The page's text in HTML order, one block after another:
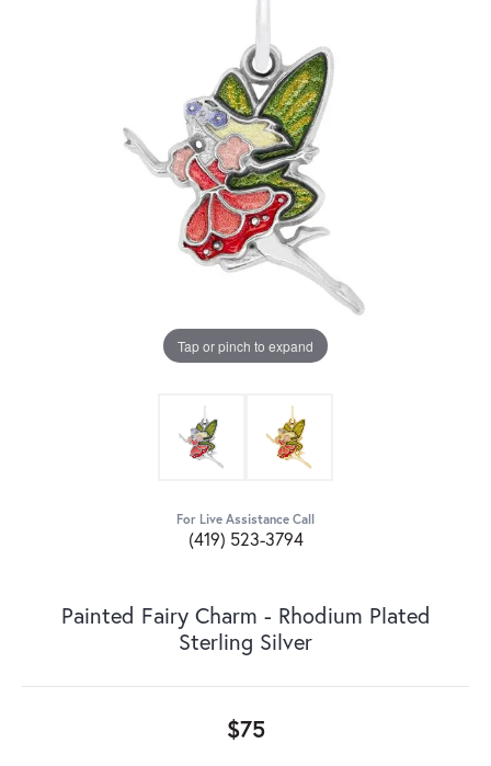
Tap or pinch to expand
For Live Assistance Call
(419) 523-3794
Painted Fairy Charm - Rhodium Plated
Sterling Silver
$75